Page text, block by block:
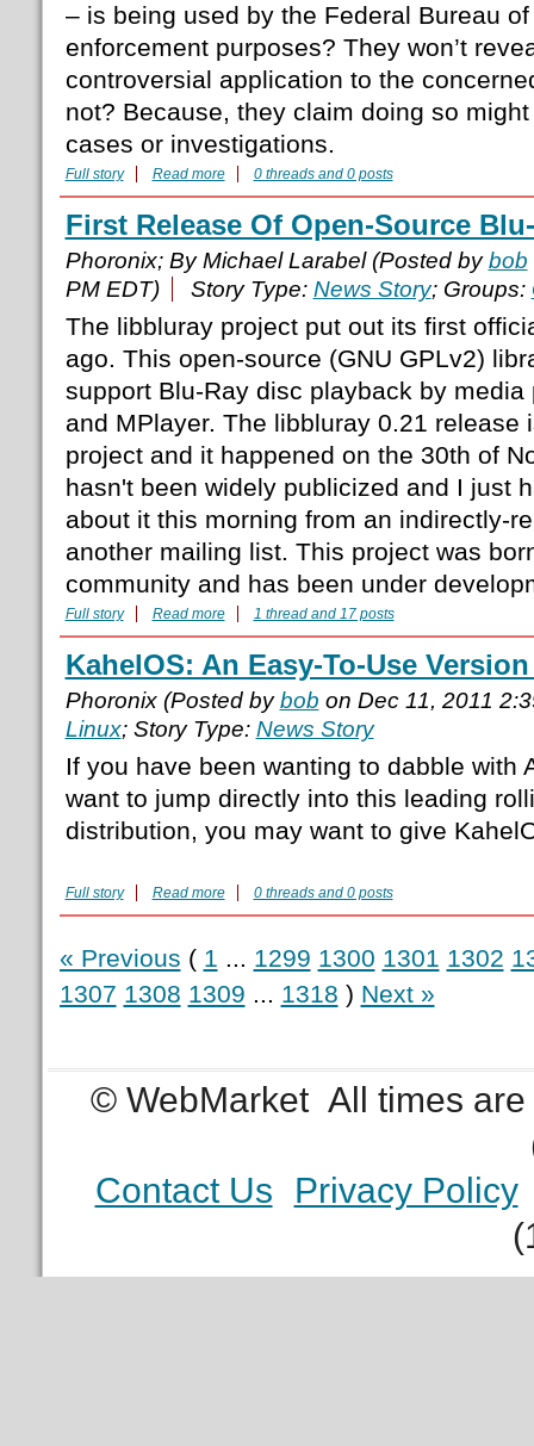
– is being used by the Federal Bureau
enforcement purposes? They won’t
controversial application to the
not? Because, they claim doing so
cases or investigations.
Full story Read more 0 threads and 0 posts
First Release Of Open-Source
Phoronix; By Michael Larabel (Posted bybob
PM EDT)
Story Type: News Story; Groups:
The libbluray project put out its first
ago. This open-source (GNU GPLv2)
support Blu-Ray disc playback by
and MPlayer. The libbluray 0.21 release
project and it happened on the 30th of
hasn't been widely publicized and I just
about it this morning from an indirectly-
another mailing list. This project was
community and has been under
Full story Read more 1 thread and 17 posts
KahelOS: An Easy-To-Use
Phoronix (Posted bybob on Dec 11, 2011
Linux; Story Type: News Story
If you have been wanting to dabble with
want to jump directly into this leading
distribution, you may want to give
Full story Read more 0 threads and 0 posts
« Previous ( 1 ... 1299 1300 1301 1302
1307 1308 1309 ... 1318 ) Next »
© WebMarket All times
Contact Us
Privacy Policy